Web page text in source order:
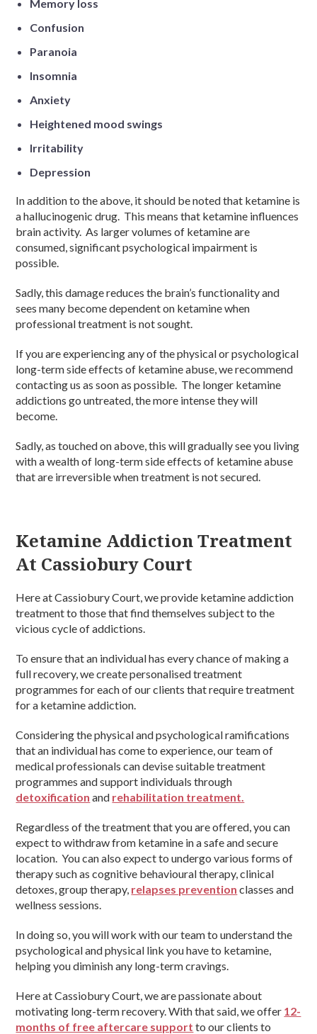
Memory loss
Confusion
Paranoia
Insomnia
Anxiety
Heightened mood swings
Irritability
Depression
In addition to the above, it should be noted that ketamine is
a hallucinogenic drug. This means that ketamine influences
brain activity. As larger volumes of ketamine are
consumed, significant psychological impairment is
possible.
Sadly, this damage reduces the brain’s functionality and
sees many become dependent on ketamine when
professional treatment is not sought.
If you are experiencing any of the physical or psychological
long-term side effects of ketamine abuse, we recommend
contacting us as soon as possible. The longer ketamine
addictions go untreated, the more intense they will
become.
Sadly, as touched on above, this will gradually see you living
with a wealth of long-term side effects of ketamine abuse
that are irreversible when treatment is not secured.
Ketamine Addiction Treatment
At Cassiobury Court
Here at Cassiobury Court, we provide ketamine addiction
treatment to those that find themselves subject to the
vicious cycle of addictions.
To ensure that an individual has every chance of making a
full recovery, we create personalised treatment
programmes for each of our clients that require treatment
for a ketamine addiction.
Considering the physical and psychological ramifications
that an individual has come to experience, our team of
medical professionals can devise suitable treatment
programmes and support individuals through
detoxification and rehabilitation treatment.
Regardless of the treatment that you are offered, you can
expect to withdraw from ketamine in a safe and secure
location. You can also expect to undergo various forms of
therapy such as cognitive behavioural therapy, clinical
detoxes, group therapy, relapses prevention classes and
wellness sessions.
In doing so, you will work with our team to understand the
psychological and physical link you have to ketamine,
helping you diminish any long-term cravings.
Here at Cassiobury Court, we are passionate about
motivating long-term recovery. With that said, we offer 12-
months of free aftercare support to our clients to